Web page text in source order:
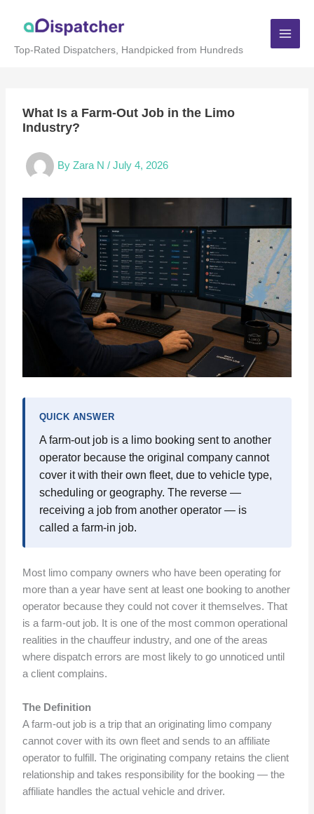
Top-Rated Dispatchers, Handpicked from Hundreds
What Is a Farm-Out Job in the Limo
Industry?
By Zara N / July 4, 2026
QUICK ANSWER
A farm-out job is a limo booking sent to another
operator because the original company cannot
cover it with their own fleet, due to vehicle type,
scheduling or geography. The reverse —
receiving a job from another operator — is
called a farm-in job.
Most limo company owners who have been operating for
more than a year have sent at least one booking to another
operator because they could not cover it themselves. That
is a farm-out job. It is one of the most common operational
realities in the chauffeur industry, and one of the areas
where dispatch errors are most likely to go unnoticed until
a client complains.
The Definition
A farm-out job is a trip that an originating limo company
cannot cover with its own fleet and sends to an affiliate
operator to fulfill. The originating company retains the client
relationship and takes responsibility for the booking — the
affiliate handles the actual vehicle and driver.